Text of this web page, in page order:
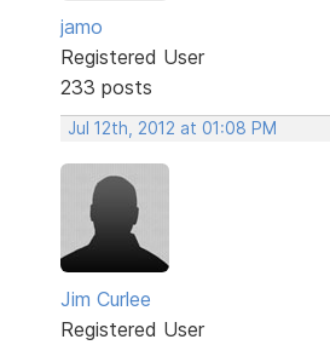
jamo
Registered User
233 posts
Jul 12th, 2012 at 01:08 PM
Jim Curlee
Registered User